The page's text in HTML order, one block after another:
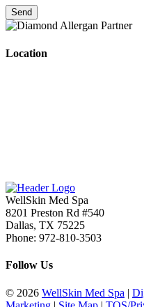
Location
WellSkin Med Spa
8201 Preston Rd #540
Dallas, TX 75225
Phone: 972-810-3503
Follow Us
© 2026 WellSkin Med Spa |